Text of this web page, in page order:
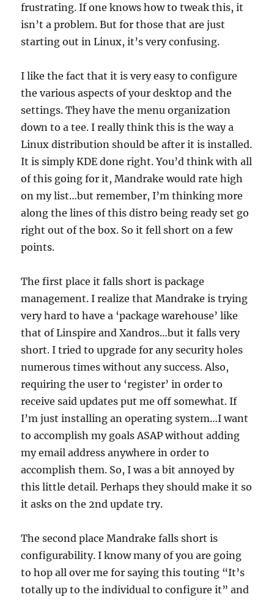
frustrating. If one knows how to tweak this, it
isn’t a problem. But for those that are just
starting out in Linux, it’s very confusing.
I like the fact that it is very easy to configure
the various aspects of your desktop and the
settings. They have the menu organization
down to a tee. I really think this is the way a
Linux distribution should be after it is installed.
It is simply KDE done right. You’d think with all
of this going for it, Mandrake would rate high
on my list…but remember, I’m thinking more
along the lines of this distro being ready set go
right out of the box. So it fell short on a few
points.
The first place it falls short is package
management. I realize that Mandrake is trying
very hard to have a ‘package warehouse’ like
that of Linspire and Xandros…but it falls very
short. I tried to upgrade for any security holes
numerous times without any success. Also,
requiring the user to ‘register’ in order to
receive said updates put me off somewhat. If
I’m just installing an operating system…I want
to accomplish my goals ASAP without adding
my email address anywhere in order to
accomplish them. So, I was a bit annoyed by
this little detail. Perhaps they should make it so
it asks on the 2nd update try.
The second place Mandrake falls short is
configurability. I know many of you are going
to hop all over me for saying this touting “It’s
totally up to the individual to configure it” and